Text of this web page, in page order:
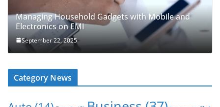
Managing Household Gadgets with Mobile and
Electronics on EMI
September 22, 2025
Category News